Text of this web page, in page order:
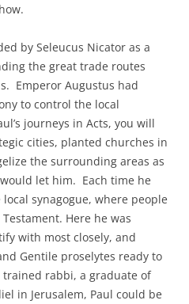
by Seleucus Nicator as a
the great trade routes
Emperor Augustus had
to control the local
journeys in Acts, you will
cities, planted churches in
the surrounding areas as
let him. Each time he
synagogue, where people
Here he was
with most closely, and
Gentile proselytes ready to
rabbi, a graduate of
in Jerusalem, Paul could be